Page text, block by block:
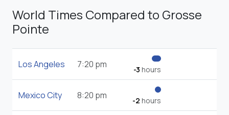
World Times Compared to Grosse
Pointe
Los Angeles 7:20 pm -3 hours
Mexico City 8:20 pm -2 hours